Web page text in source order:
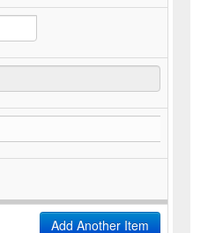
Add Another Item